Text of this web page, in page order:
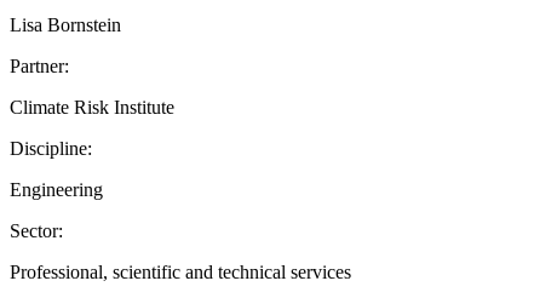
Lisa Bornstein
Partner:
Climate Risk Institute
Discipline:
Engineering
Sector:
Professional, scientific and technical services